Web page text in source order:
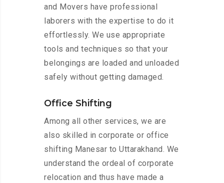
and Movers have professional
laborers with the expertise to do it
effortlessly. We use appropriate
tools and techniques so that your
belongings are loaded and unloaded
safely without getting damaged.
Office Shifting
Among all other services, we are
also skilled in corporate or office
shifting Manesar to Uttarakhand. We
understand the ordeal of corporate
relocation and thus have made a